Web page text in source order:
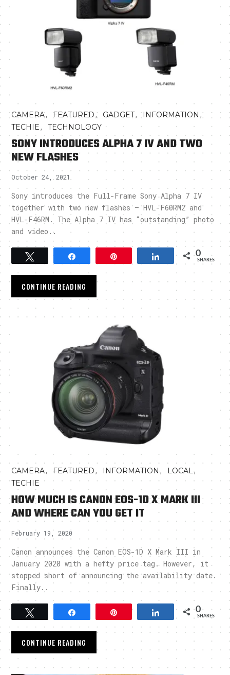
CAMERA,FEATURED, GADGET, INFORMATION ,
TECHIE,TECHNOLOGY
SONY INTRODUCES ALPHA 7 IV AND TWO
NEW FLASHES
October 24, 2021
Sony introduces the Full-Frame Sony Alpha 7 IV
together with two new flashes – HVL-F60RM2 and
HVL-F46RM. The Alpha 7 IV has “outstanding” photo
and video..
Tweet Share 0
SHARES
CONTINUE READING
CAMERA,FEATURED, INFORMATION, LOCAL,
TECHIE
HOW MUCH IS CANON EOS-1D X MARK III
AND WHERE CAN YOU GET IT
February 19, 2020
Canon announces the Canon EOS-1D X Mark III in
January 2020 with a hefty price tag. However, it
stopped short of announcing the availability date.
Finally..
Share 0
SHARES
CONTINUE READING